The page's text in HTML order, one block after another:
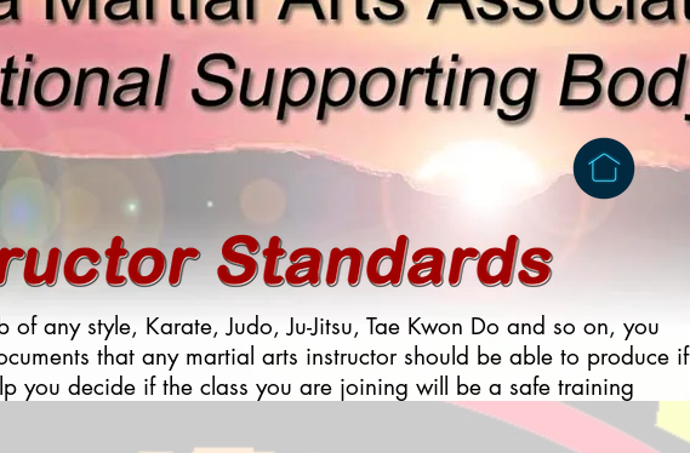
any style, Karate, Judo, Ju-Jitsu, Tae Kwon Do and so on, you
that any martial arts instructor should be able to produce if
you decide if the class you are joining will be a safe training